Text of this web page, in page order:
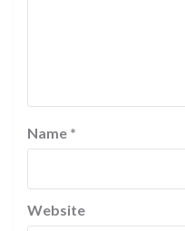
Name *
Website